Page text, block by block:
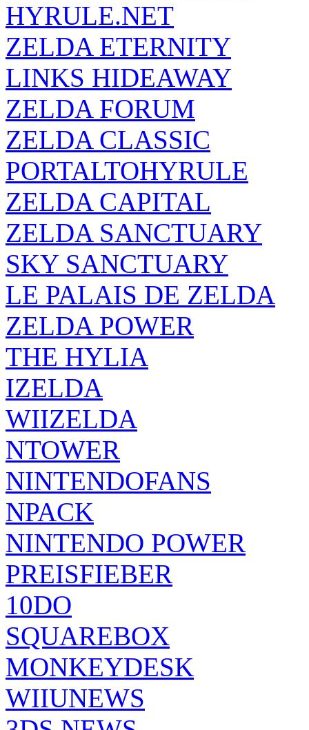
HYRULE.NET
ZELDA ETERNITY
LINKS HIDEAWAY
ZELDA FORUM
ZELDA CLASSIC
PORTALTOHYRULE
ZELDA CAPITAL
ZELDA SANCTUARY
SKY SANCTUARY
LE PALAIS DE ZELDA
ZELDA POWER
THE HYLIA
IZELDA
WIIZELDA
NTOWER
NINTENDOFANS
NPACK
NINTENDO POWER
PREISFIEBER
10DO
SQUAREBOX
MONKEYDESK
WIIUNEWS